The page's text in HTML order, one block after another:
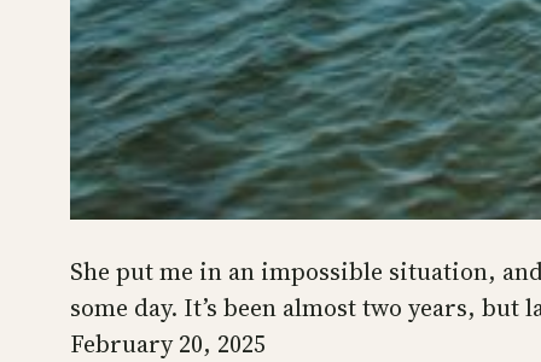
She put me in an impossible situation,
some day. It’s been almost two years,
February 20, 2025